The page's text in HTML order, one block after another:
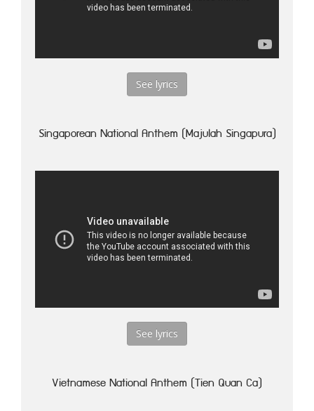
See lyrics
Singaporean National Anthem (Majulah Singapura)
See lyrics
Vietnamese National Anthem (Tien Quan Ca)